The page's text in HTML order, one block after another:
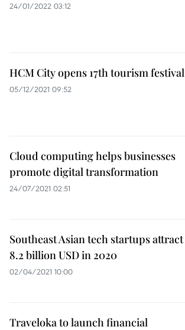
24/01/2022 03:12
HCM City opens 17th tourism festival
05/12/2021 09:52
Cloud computing helps businesses
promote digital transformation
24/07/2021 02:51
Southeast Asian tech startups attract
8.2 billion USD in 2020
02/04/2021 10:00
Traveloka to launch financial